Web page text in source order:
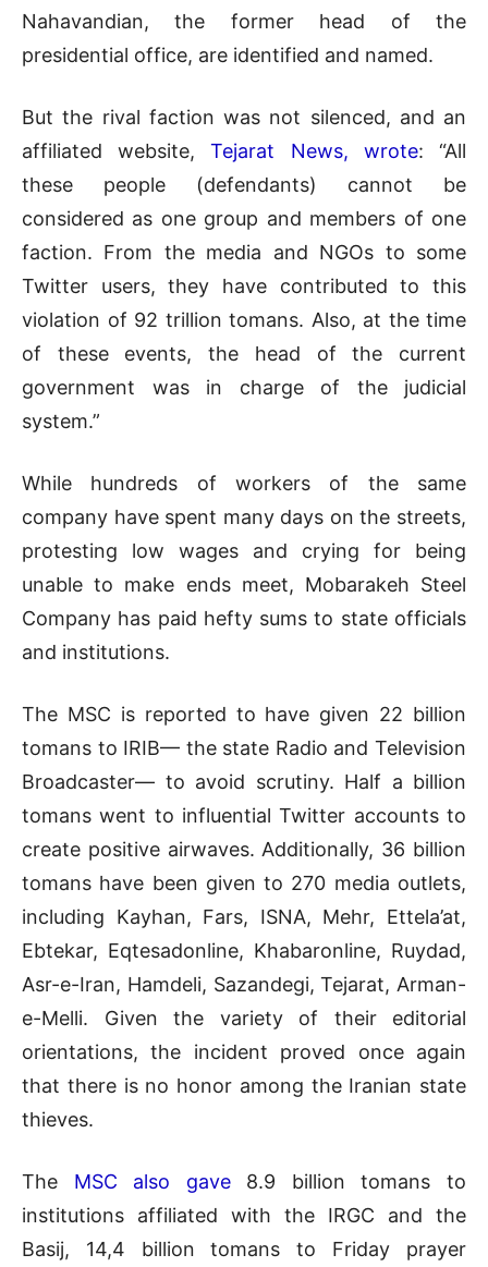
Nahavandian, the former head of the
presidential office, are identified and named.
But the rival faction was not silenced, and an
affiliated website,Tejarat News, wrote: “All
these people (defendants) cannot be
considered as one group and members of one
faction. From the media and NGOs to some
Twitter users, they have contributed to this
violation of 92 trillion tomans. Also, at the time
of these events, the head of the current
government was in charge of the judicial
system.”
While hundreds of workers of the same
company have spent many days on the streets,
protesting low wages and crying for being
unable to make ends meet, Mobarakeh Steel
Company has paid hefty sums to state officials
and institutions.
The MSC is reported to have given 22 billion
tomans to IRIB— the state Radio and Television
Broadcaster— to avoid scrutiny. Half a billion
tomans went to influential Twitter accounts to
create positive airwaves. Additionally, 36 billion
tomans have been given to 270 media outlets,
including Kayhan, Fars, ISNA, Mehr, Ettela’at,
Ebtekar, Eqtesadonline, Khabaronline, Ruydad,
Asr-e-Iran, Hamdeli, Sazandegi, Tejarat, Arman-
e-Melli. Given the variety of their editorial
orientations, the incident proved once again
that there is no honor among the Iranian state
thieves.
The MSC also gave8.9 billion tomans to
institutions affiliated with the IRGC and the
Basij, 14,4 billion tomans to Friday prayer